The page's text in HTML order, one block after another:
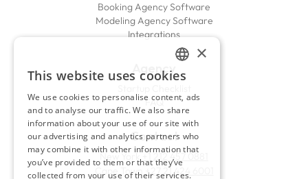
Booking Agency Software
Modeling Agency Software
Integrations
Agency
FAQ
Contact
New York+1 212 457 0881
Cape Town
+27 21 424 6001
ENGLISH
FRENCH
×
This website uses cookies
We use cookies to personalise content, ads
and to analyse our traffic. We also share
information about your use of our site with
our advertising and analytics partners who
may combine it with other information that
you’ve provided to them or that they’ve
collected from your use of their services.